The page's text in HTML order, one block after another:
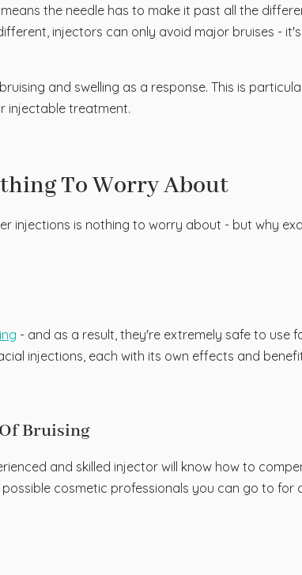
means the needle has to make it past all the
injectors can only avoid major bruises -
and swelling as a response. This is
injectable treatment.
To Worry About
is nothing to worry about - but why
- and as a result, they're extremely safe to use
injections, each with its own effects and
Bruising
and skilled injector will know how to
cosmetic professionals you can go to for